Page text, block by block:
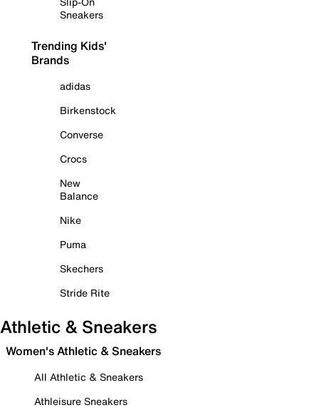
Sneakers
Trending Kids'
Brands
adidas
Birkenstock
Converse
Crocs
New
Balance
Nike
Puma
Skechers
Stride Rite
Athletic & Sneakers
Women's Athletic & Sneakers
All Athletic & Sneakers
Athleisure Sneakers